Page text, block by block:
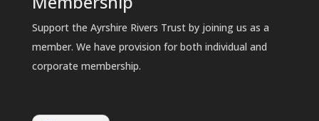
Support the Ayrshire Rivers Trust by joining us as a
member. We have provision for both individual and
corporate membership.